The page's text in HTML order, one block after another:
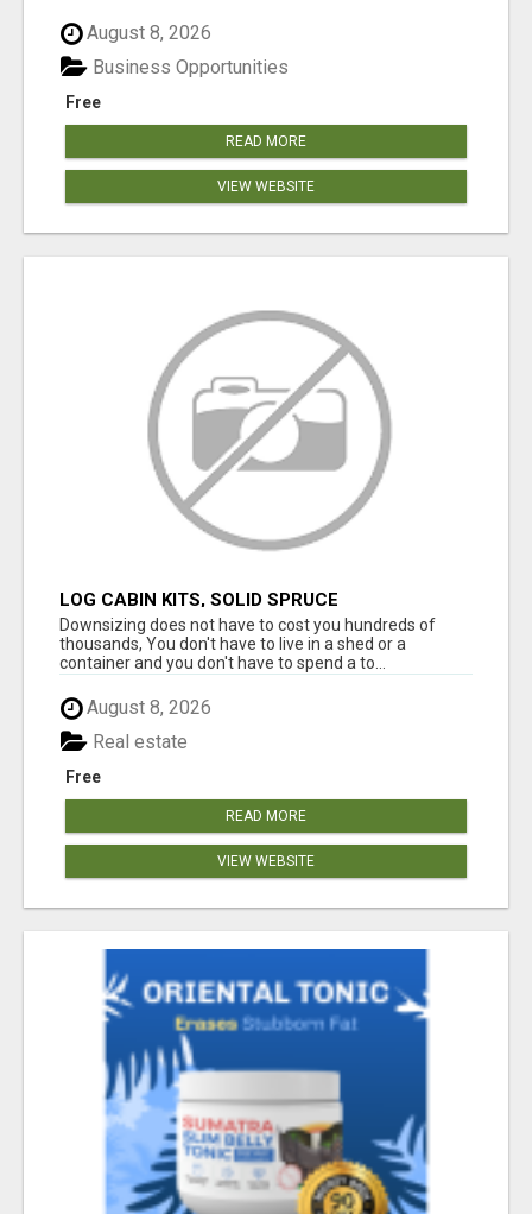
August 8, 2026
Free
Business Opportunities
READ MORE
VIEW WEBSITE
LOG CABIN KITS, SOLID SPRUCE
Downsizing does not have to cost you hundreds of
thousands, You don't have to live in a shed or a
container and you don't have to spend a to...
August 8, 2026
Free
Real estate
READ MORE
VIEW WEBSITE